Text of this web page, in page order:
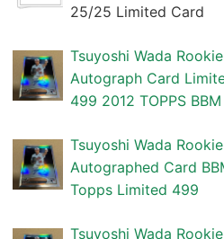
25/25 Limited Card
Tsuyoshi Wada Rookie
Autograph Card
499 2012 TOPPS BBM
Tsuyoshi Wada Rookie
Autographed Card
Topps Limited 499
Tsuyoshi Wada Rookie